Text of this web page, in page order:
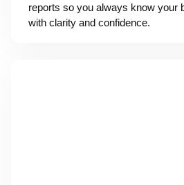
reports so you always know your
with clarity and confidence.